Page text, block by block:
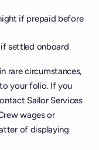
if prepaid before
settled onboard
rare circumstances,
your folio. If you
Sailor Services
wages or
of displaying